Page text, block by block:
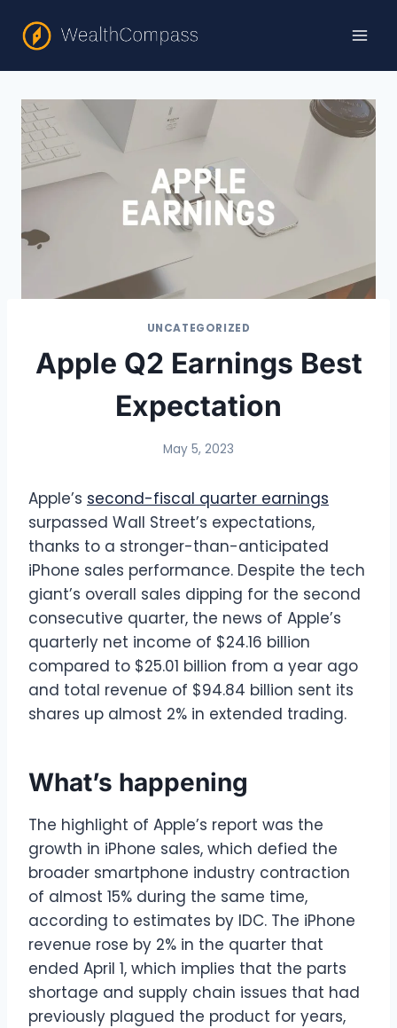
UNCATEGORIZED
Apple Q2 Earnings Best
Expectation
May 5, 2023
Apple’s second-fiscal quarter earnings
surpassed Wall Street’s expectations,
thanks to a stronger-than-anticipated
iPhone sales performance. Despite the tech
giant’s overall sales dipping for the second
consecutive quarter, the news of Apple’s
quarterly net income of $24.16 billion
compared to $25.01 billion from a year ago
and total revenue of $94.84 billion sent its
shares up almost 2% in extended trading.
What’s happening
The highlight of Apple’s report was the
growth in iPhone sales, which defied the
broader smartphone industry contraction
of almost 15% during the same time,
according to estimates by IDC. The iPhone
revenue rose by 2% in the quarter that
ended April 1, which implies that the parts
shortage and supply chain issues that had
previously plagued the product for years,